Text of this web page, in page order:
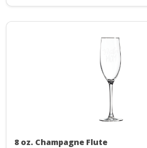
8 oz. Champagne Flute